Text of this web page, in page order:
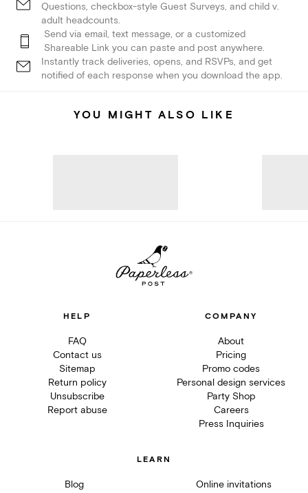
Questions, checkbox-style Guest Surveys, and child v.
adult headcounts.
Send via email, text message, or a customized
Shareable Link you can paste and post anywhere.
Instantly track deliveries, opens, and RSVPs, and get
notified of each response when you download the app.
YOU MIGHT ALSO LIKE
HELP
FAQ
Contact us
Sitemap
Return policy
Unsubscribe
Report abuse
COMPANY
About
Pricing
Promo codes
Personal design services
Party Shop
Careers
Press Inquiries
LEARN
Blog Online invitations